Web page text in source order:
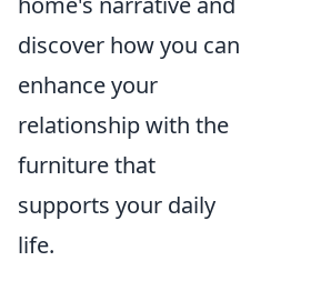
discover how you can
enhance your
relationship with the
furniture that
supports your daily
life.